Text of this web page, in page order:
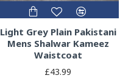
Light Grey Plain Pakistani
Mens Shalwar Kameez
Waistcoat
£43.99